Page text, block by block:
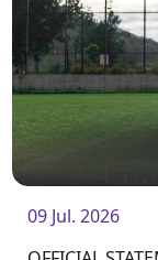
09 Jul. 2026